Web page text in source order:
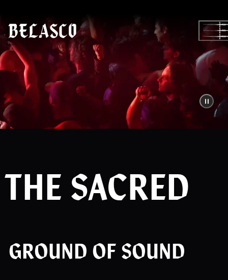
content
THE SACRED
GROUND OF SOUND